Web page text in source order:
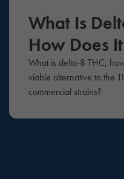
What Is
How Does
What is delta-8 THC,
viable alternative to the
commercial strains?